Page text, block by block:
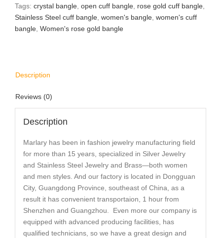
Tags: crystal bangle open cuff bangle rose gold cuff bangle
Stainless Steel cuff bangle women's bangle women's cuff
bangle Women's rose gold bangle
Description
Reviews (0)
Description
Marlary has been in fashion jewelry manufacturing field
for more than 15 years, specialized in Silver Jewelry
and Stainless Steel Jewelry and Brass—both women
and men styles. And our factory is located in Dongguan
City, Guangdong Province, southeast of China, as a
result it has convenient transportaion, 1 hour from
Shenzhen and Guangzhou. Even more our company is
equipped with advanced producing facilities, has
qualified technicians, so we have a great design and